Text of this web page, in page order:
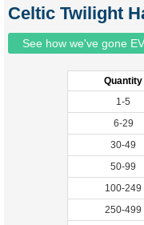
Celtic Twilight
See how we've gone
Quantity
1-5
6-29
30-49
50-99
100-249
250-499